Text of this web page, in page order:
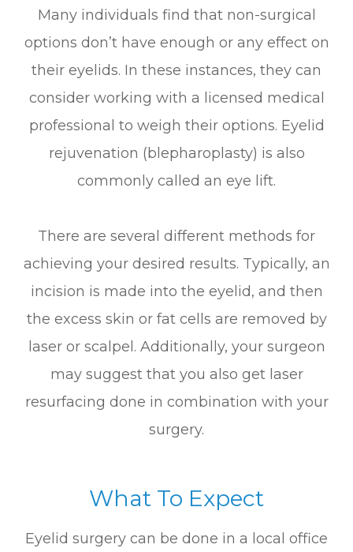
Many individuals find that non-surgical
options don’t have enough or any effect on
their eyelids. In these instances, they can
consider working with a licensed medical
professional to weigh their options. Eyelid
rejuvenation (blepharoplasty) is also
commonly called an eye lift.
There are several different methods for
achieving your desired results. Typically, an
incision is made into the eyelid, and then
the excess skin or fat cells are removed by
laser or scalpel. Additionally, your surgeon
may suggest that you also get laser
resurfacing done in combination with your
surgery.
What To Expect
Eyelid surgery can be done in a local office